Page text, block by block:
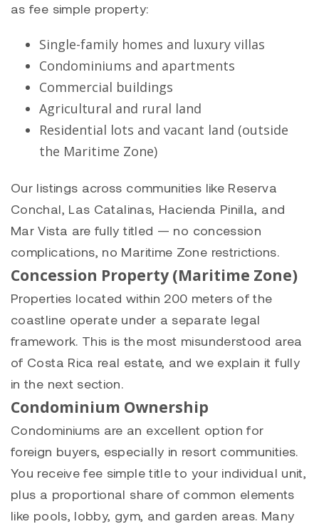
as fee simple property:
Single-family homes and luxury villas
Condominiums and apartments
Commercial buildings
Agricultural and rural land
Residential lots and vacant land (outside
the Maritime Zone)
Our listings across communities like Reserva
Conchal, Las Catalinas, Hacienda Pinilla, and
Mar Vista are fully titled — no concession
complications, no Maritime Zone restrictions.
Concession Property (Maritime Zone)
Properties located within 200 meters of the
coastline operate under a separate legal
framework. This is the most misunderstood area
of Costa Rica real estate, and we explain it fully
in the next section.
Condominium Ownership
Condominiums are an excellent option for
foreign buyers, especially in resort communities.
You receive fee simple title to your individual unit,
plus a proportional share of common elements
like pools, lobby, gym, and garden areas. Many